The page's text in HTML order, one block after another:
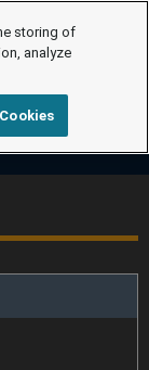
storing of
analyze